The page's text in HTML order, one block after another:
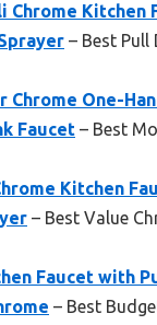
Chrome Kitchen
– Best Pull
Chrome One-
Faucet – Best
Kitchen
– Best Value
Faucet with
– Best